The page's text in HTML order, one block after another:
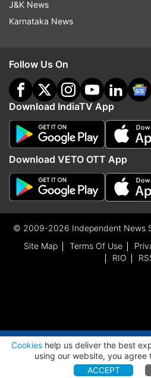
Thowra
Tinsukia
Titabar
Udalguri
Udharbond
Adoor
Alappuzha
Alathur
Angamaly
Aranmula
J&K News
Karnataka News
Follow Us On
Download IndiaTV App
Download VETO OTT App
© 2009-2026 Independent News
Site Map
Terms Of Use
RIO
Cookieshelp us deliver the best
using our website, you agree
ACCEPT